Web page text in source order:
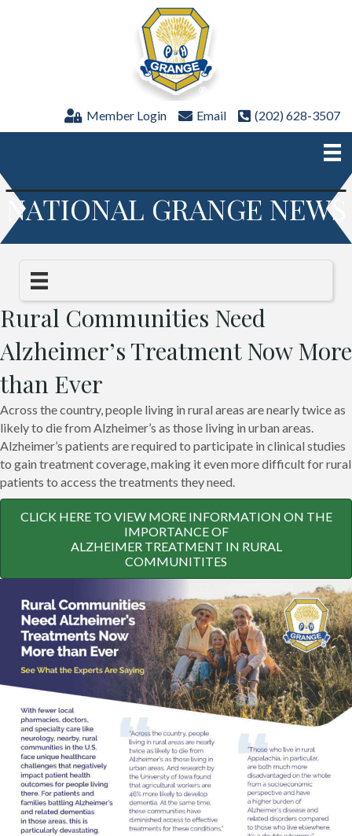
Member Login Email (202) 628-3507
NATIONAL GRANGE NEWS
Rural Communities Need
Alzheimer’s Treatment Now More
than Ever
Across the country, people living in rural areas are nearly twice as
likely to die from Alzheimer’s as those living in urban areas.
Alzheimer’s patients are required to participate in clinical studies
to gain treatment coverage, making it even more difficult for rural
patients to access the treatments they need.
CLICK HERE TO VIEW MORE INFORMATION ON THE
IMPORTANCE OF
ALZHEIMER TREATMENT IN RURAL
COMMUNITITES